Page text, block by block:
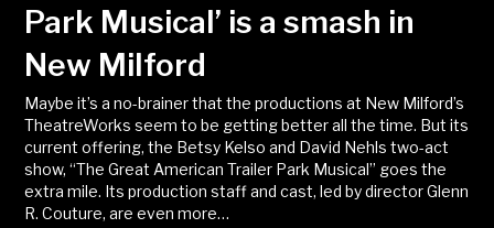
Park Musical’ is a smash in
New Milford
Maybe it’s a no-brainer that the productions at New Milford’s
TheatreWorks seem to be getting better all the time. But its
current offering, the Betsy Kelso and David Nehls two-act
show, “The Great American Trailer Park Musical” goes the
extra mile. Its production staff and cast, led by director Glenn
R. Couture, are even more…